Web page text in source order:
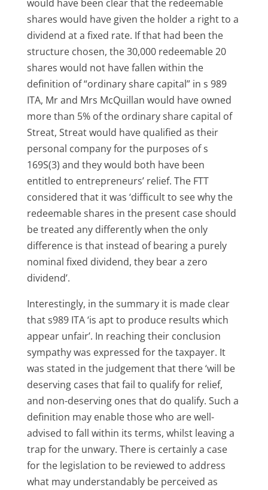
would have been clear that the redeemable
shares would have given the holder a right to a
dividend at a fixed rate. If that had been the
structure chosen, the 30,000 redeemable 20
shares would not have fallen within the
definition of “ordinary share capital” in s 989
ITA, Mr and Mrs McQuillan would have owned
more than 5% of the ordinary share capital of
Streat, Streat would have qualified as their
personal company for the purposes of s
169S(3) and they would both have been
entitled to entrepreneurs’ relief. The FTT
considered that it was ‘difficult to see why the
redeemable shares in the present case should
be treated any differently when the only
difference is that instead of bearing a purely
nominal fixed dividend, they bear a zero
dividend’.
Interestingly, in the summary it is made clear
that s989 ITA ‘is apt to produce results which
appear unfair’. In reaching their conclusion
sympathy was expressed for the taxpayer. It
was stated in the judgement that there ‘will be
deserving cases that fail to qualify for relief,
and non-deserving ones that do qualify. Such a
definition may enable those who are well-
advised to fall within its terms, whilst leaving a
trap for the unwary. There is certainly a case
for the legislation to be reviewed to address
what may understandably be perceived as